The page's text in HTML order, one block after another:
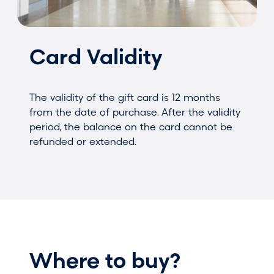
Card Validity
The validity of the gift card is 12 months
from the date of purchase. After the validity
period, the balance on the card cannot be
refunded or extended.
Where to buy?